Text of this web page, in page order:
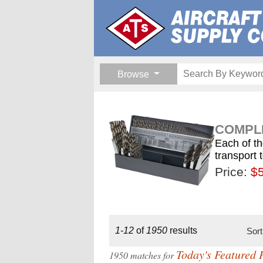
Browse
Each of
transport
Price:
1-12of 1950results
1950 matches forToday's Featured